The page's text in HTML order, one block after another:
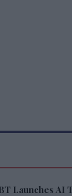
Launches AI